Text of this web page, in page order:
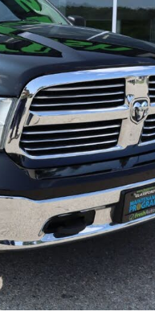
Good
Certified Pre-